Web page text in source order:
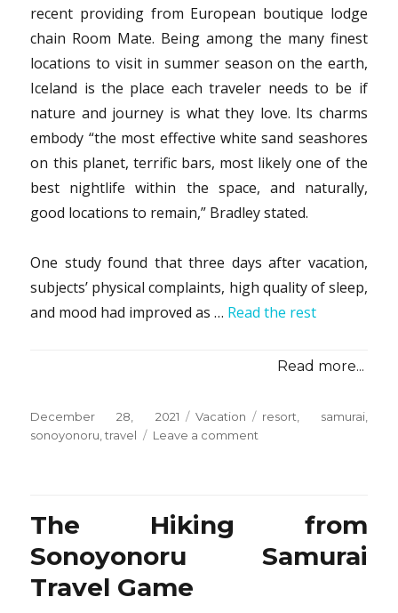
recent providing from European boutique lodge
chain Room Mate. Being among the many finest
locations to visit in summer season on the earth,
Iceland is the place each traveler needs to be if
nature and journey is what they love. Its charms
embody “the most effective white sand seashores
on this planet, terrific bars, most likely one of the
best nightlife within the space, and naturally,
good locations to remain,” Bradley stated.
One study found that three days after vacation,
subjects’ physical complaints, high quality of sleep,
and mood had improved as … Read the rest
Read more...
Posted
on
December 28, 2021 Categories
Vacation Tags
resort samurai,
sonoyonoru ,travel Leave a comment
Sonoyonoru
Samurai
The Hiking from
Sonoyonoru Samurai
Travel Game